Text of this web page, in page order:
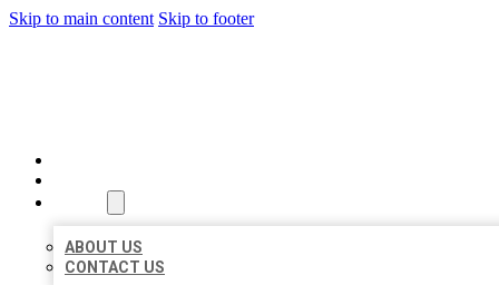
Skip to main content Skip to footer
ABOUT US
CONTACT US